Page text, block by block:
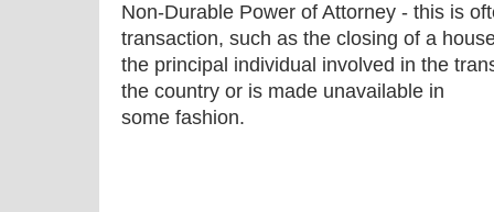
Non-Durable Power of Attorney - this is
transaction, such as the closing of a
the principal individual involved in the
the country or is made unavailable in
some fashion.